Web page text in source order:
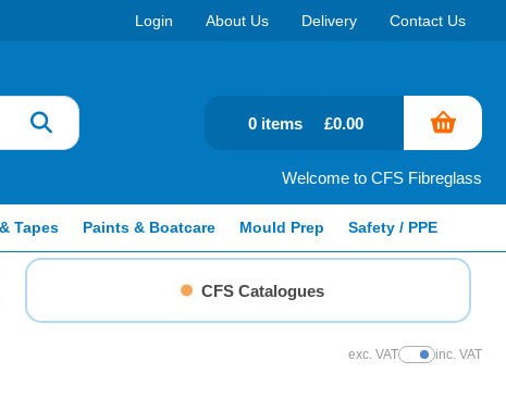
Login About Us Delivery Contact Us
Welcome to CFS Fibreglass
0 items £0.00
Tapes Paints & Boatcare Mould Prep Safety / PPE
CFS Catalogues
exc. VATShow Prices
inc. VAT